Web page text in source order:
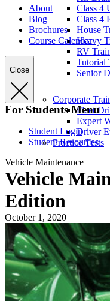
Class 4
Class 4
House
Heavy
RV
Tutorial
Senior
Corporate
Fleet
Expert
Driver
Practice Tests
About
Blog
Brochures
Course Calendar
Close
For Students Menu
Student Login
Student Resources
Vehicle Maintenance
Vehicle
Edition
October 1, 2020